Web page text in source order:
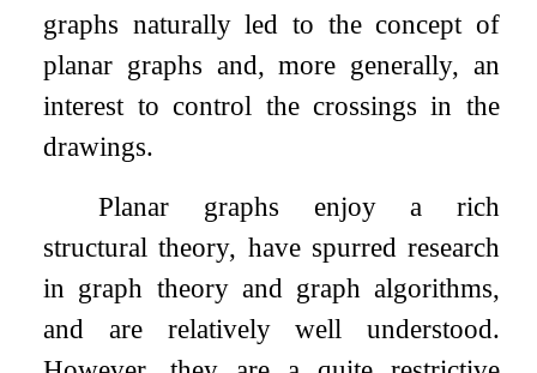
graphs naturally led to the concept of
planar graphs and, more generally, an
interest to control the crossings in the
drawings.
Planar graphs enjoy a rich
structural theory, have spurred research
in graph theory and graph algorithms,
and are relatively well understood.